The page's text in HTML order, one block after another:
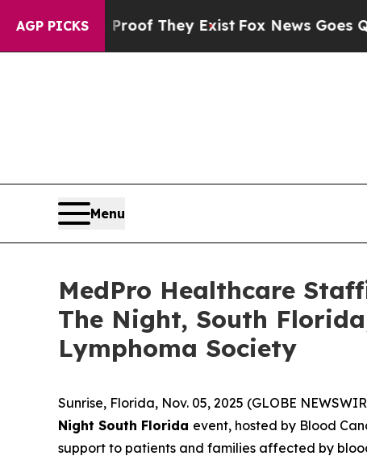
AGP PICKS
no Proof They ExistFox News Goes Quiet
Menu
MedPro Healthcare
The Night, South
Lymphoma Society
Sunrise, Florida, Nov. 05, 2025 (GLOBE
Night South Florida event, hosted by Blood
support to patients and families affected by